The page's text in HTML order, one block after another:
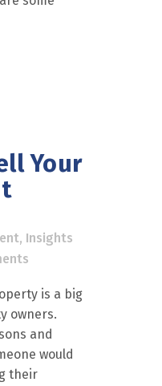
Your
, Insights
is a big
owners.
and
would
their